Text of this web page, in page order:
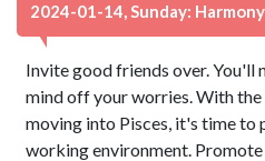
2024-01-14, Sunday: Harmony
Invite good friends over. You'll
mind off your worries. With the
moving into Pisces, it's time to
working environment.